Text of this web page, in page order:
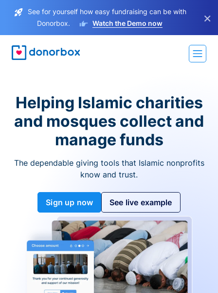
See for yourself how easy fundraising can be with
Donorbox.
Watch the Demo now ×
Helping Islamic charities
and mosques collect and
manage funds
The dependable giving tools that Islamic nonprofits
know and trust.
Sign up now See live example